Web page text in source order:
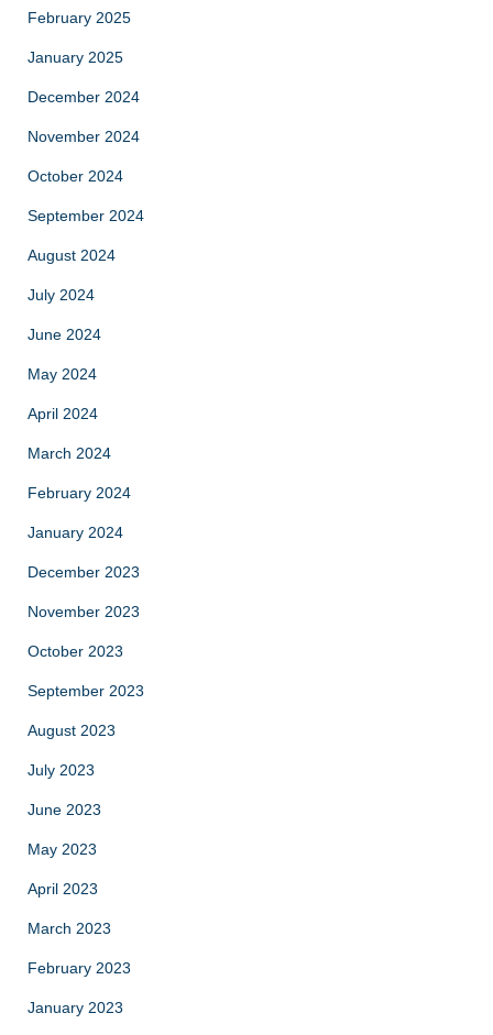
February 2025
January 2025
December 2024
November 2024
October 2024
September 2024
August 2024
July 2024
June 2024
May 2024
April 2024
March 2024
February 2024
January 2024
December 2023
November 2023
October 2023
September 2023
August 2023
July 2023
June 2023
May 2023
April 2023
March 2023
February 2023
January 2023